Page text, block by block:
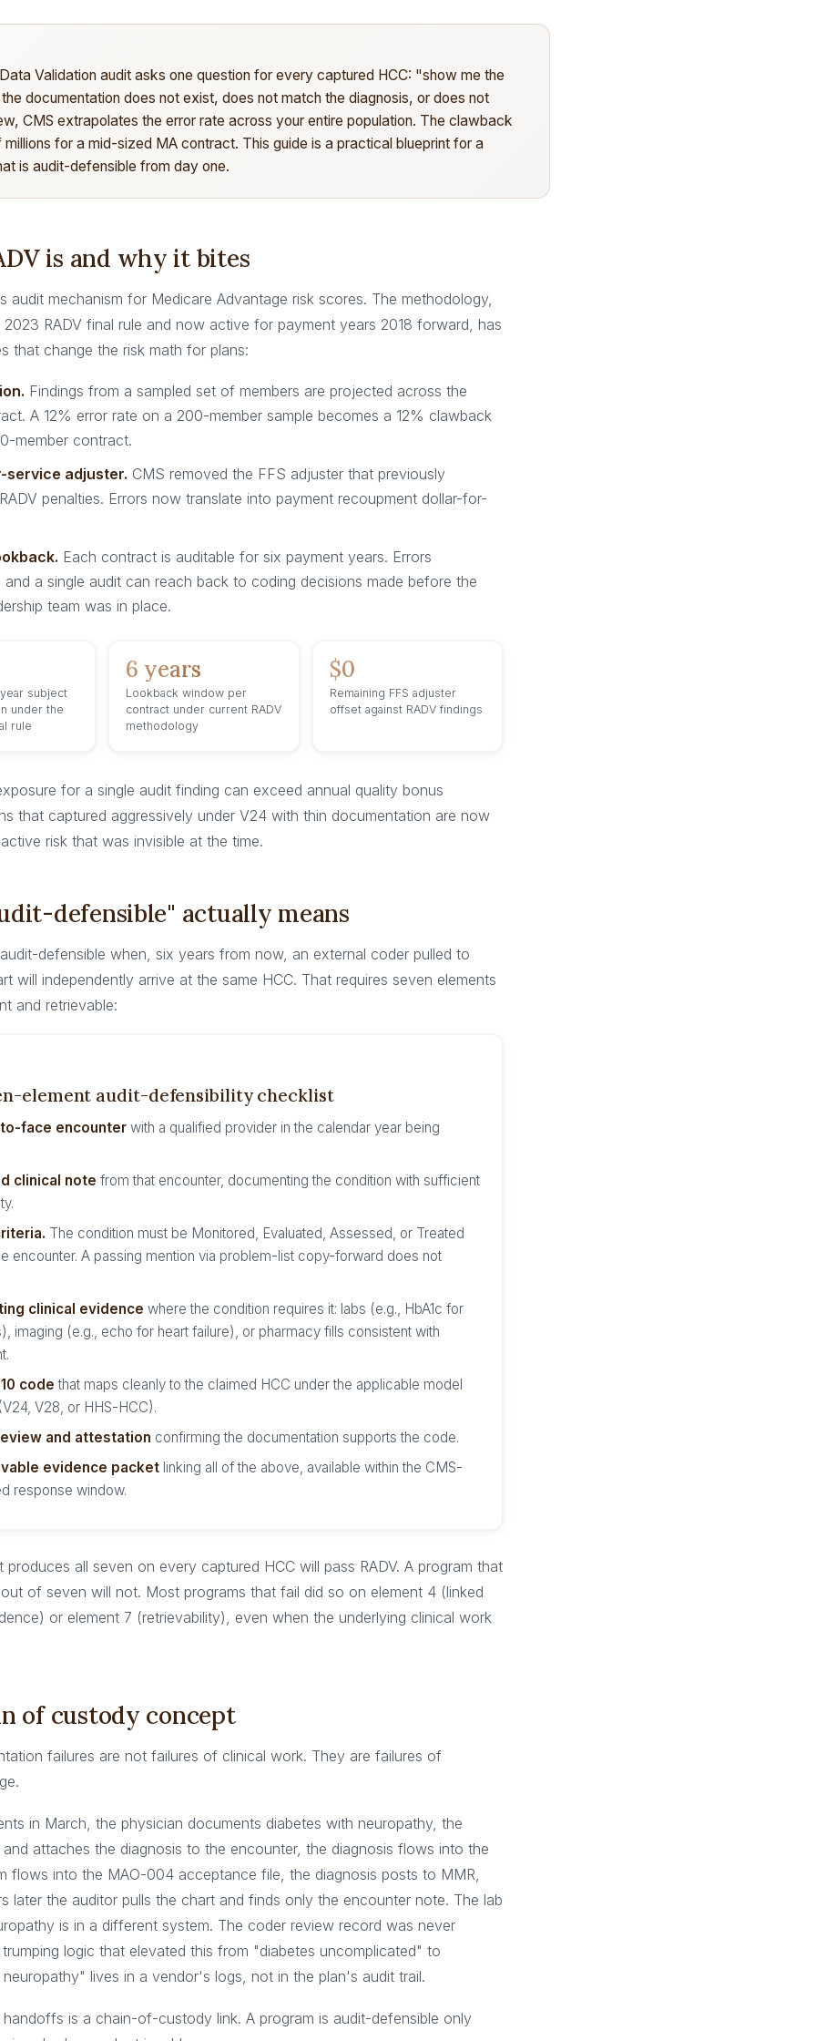
Validation audit asks one question for every captured HCC: "show me the
documentation does not exist, does not match the diagnosis, or does not
CMS extrapolates the error rate across your entire population. The clawback
millions for a mid-sized MA contract. This guide is a practical blueprint for a
is audit-defensible from day one.
is and why it bites
audit mechanism for Medicare Advantage risk scores. The methodology,
2023 RADV final rule and now active for payment years 2018 forward, has
that change the risk math for plans:
Findings from a sampled set of members are projected across the
A 12% error rate on a 200-member sample becomes a 12% clawback
member contract.
service adjuster. CMS removed the FFS adjuster that previously
penalties. Errors now translate into payment recoupment dollar-for-
Each contract is auditable for six payment years. Errors
a single audit can reach back to coding decisions made before the
team was in place.
subject
under the
rule
6 years
Lookback window per
contract under current RADV
methodology
$0
Remaining FFS adjuster
offset against RADV findings
for a single audit finding can exceed annual quality bonus
that captured aggressively under V24 with thin documentation are now
risk that was invisible at the time.
defensible" actually means
defensible when, six years from now, an external coder pulled to
will independently arrive at the same HCC. That requires seven elements
and retrievable:
element audit-defensibility checklist
face encounter with a qualified provider in the calendar year being
clinical note from that encounter, documenting the condition with sufficient
The condition must be Monitored, Evaluated, Assessed, or Treated
encounter. A passing mention via problem-list copy-forward does not
clinical evidence where the condition requires it: labs (e.g., HbA1c for
imaging (e.g., echo for heart failure), or pharmacy fills consistent with
code that maps cleanly to the claimed HCC under the applicable model
V28, or HHS-HCC).
and attestation confirming the documentation supports the code.
evidence packet linking all of the above, available within the CMS-
response window.
produces all seven on every captured HCC will pass RADV. A program that
of seven will not. Most programs that fail did so on element 4 (linked
or element 7 (retrievability), even when the underlying clinical work
of custody concept
failures are not failures of clinical work. They are failures of
in March, the physician documents diabetes with neuropathy, the
attaches the diagnosis to the encounter, the diagnosis flows into the
flows into the MAO-004 acceptance file, the diagnosis posts to MMR,
later the auditor pulls the chart and finds only the encounter note. The lab
is in a different system. The coder review record was never
logic that elevated this from "diabetes uncomplicated" to
lives in a vendor's logs, not in the plan's audit trail.
is a chain-of-custody link. A program is audit-defensible only